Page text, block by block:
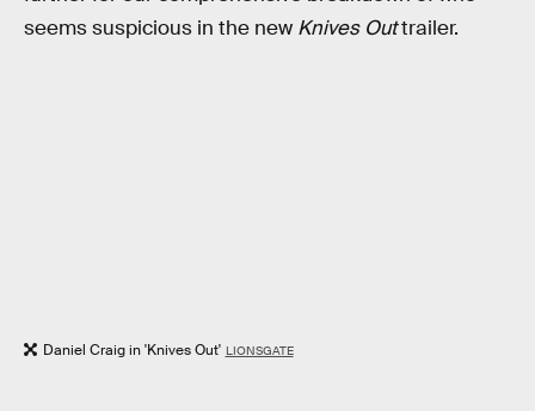
seems suspicious in the new Knives Outtrailer.
Daniel Craig in 'Knives Out' LIONSGATE